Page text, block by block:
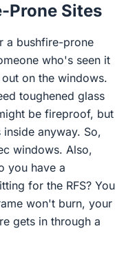
Prone Sites
a bushfire-prone
who's seen it
on the windows.
toughened glass
be fireproof, but
anyway. So,
windows. Also,
you have a
for the RFS? You
won't burn, your
gets in through a